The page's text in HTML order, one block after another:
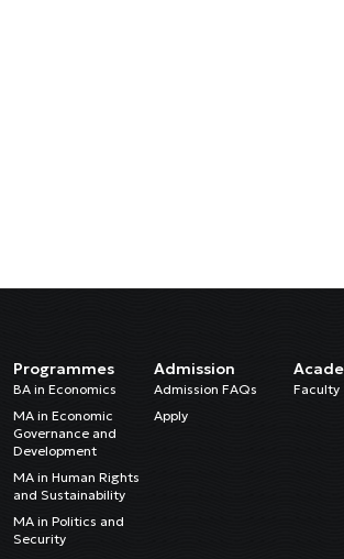
Programmes
BA in Economics
MA in Economic
Governance and
Development
MA in Human Rights
and Sustainability
MA in Politics and
Security
Admission
Admission FAQs
Apply
Faculty